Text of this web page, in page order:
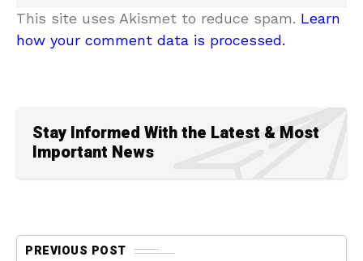
This site uses Akismet to reduce spam. Learn
how your comment data is processed.
Stay Informed With the Latest & Most
Important News
PREVIOUS POST